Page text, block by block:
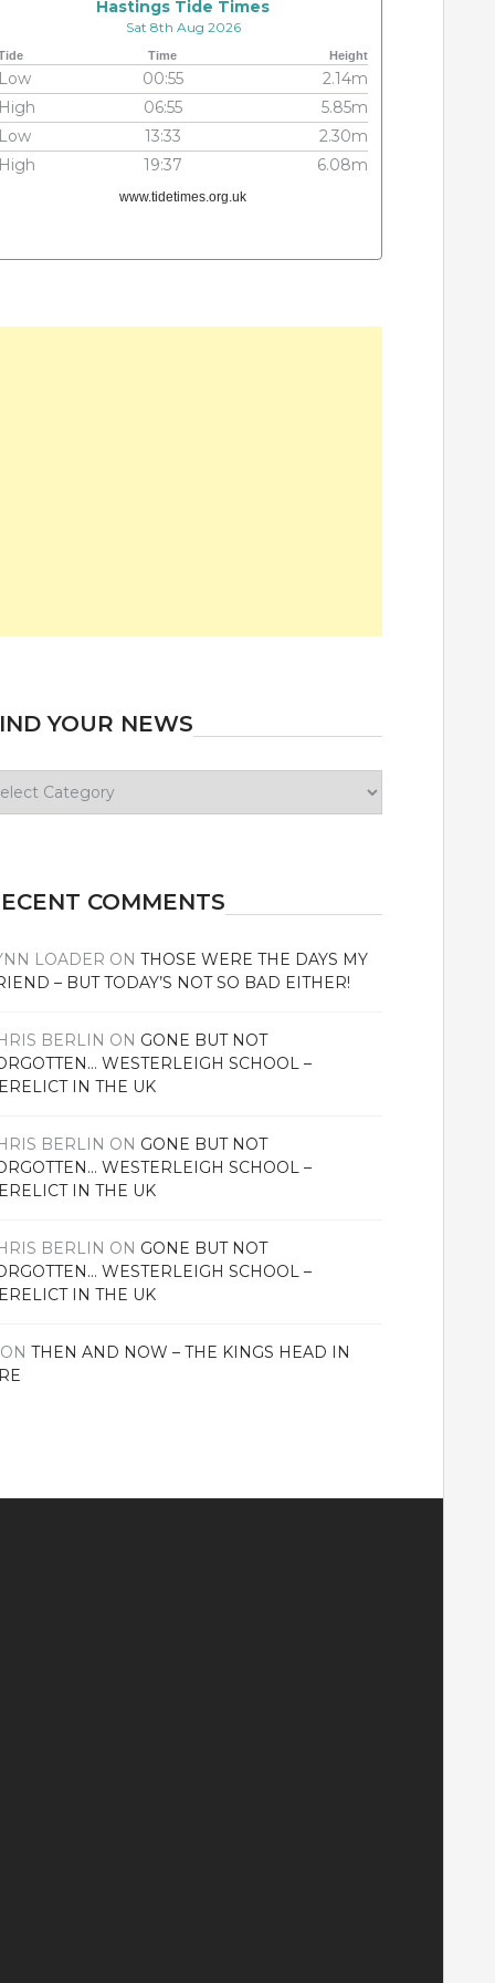
Hastings Tide Times
Sat 8th Aug 2026
Time Height
Low 00:55
2.14m
High
06:55
5.85m
Low
13:33
2.30m
High
19:37 6.08m
www.tidetimes.org.uk
YOUR NEWS
COMMENTS
LOADER ONTHOSE WERE THE DAYS MY
– BUT TODAY’S NOT SO BAD EITHER!
BERLIN ON GONE BUT NOT
WESTERLEIGH SCHOOL –
IN THE UK
BERLIN ON GONE BUT NOT
WESTERLEIGH SCHOOL –
IN THE UK
BERLIN ON GONE BUT NOT
WESTERLEIGH SCHOOL –
IN THE UK
ONTHEN AND NOW – THE KINGS HEAD IN